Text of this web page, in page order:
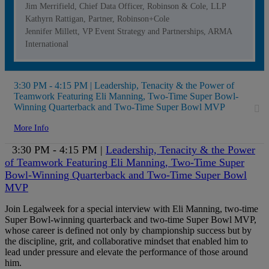
Jim Merrifield, Chief Data Officer, Robinson & Cole, LLP
Kathyrn Rattigan, Partner, Robinson+Cole
Jennifer Millett, VP Event Strategy and Partnerships, ARMA
International
3:30 PM - 4:15 PM | Leadership, Tenacity & the Power of
Teamwork Featuring Eli Manning, Two-Time Super Bowl-
Winning Quarterback and Two-Time Super Bowl MVP
More Info
3:30 PM - 4:15 PM | Leadership, Tenacity & the Power
of Teamwork Featuring Eli Manning, Two-Time Super
Bowl-Winning Quarterback and Two-Time Super Bowl
MVP
Join Legalweek for a special interview with Eli Manning, two-time
Super Bowl-winning quarterback and two-time Super Bowl MVP,
whose career is defined not only by championship success but by
the discipline, grit, and collaborative mindset that enabled him to
lead under pressure and elevate the performance of those around
him.